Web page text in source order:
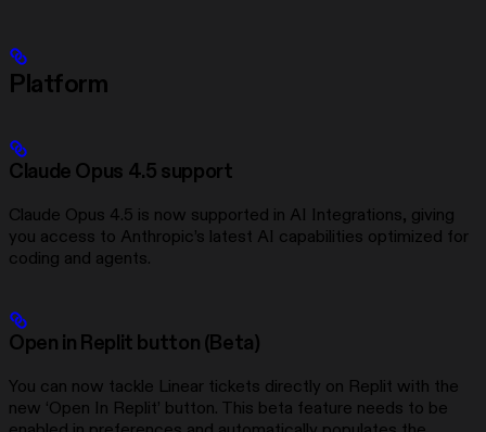
Platform
Claude Opus 4.5 support
Claude Opus 4.5 is now supported in AI Integrations, giving
you access to Anthropic’s latest AI capabilities optimized for
coding and agents.
Open in Replit button (Beta)
You can now tackle Linear tickets directly on Replit with the
new ‘Open In Replit’ button. This beta feature needs to be